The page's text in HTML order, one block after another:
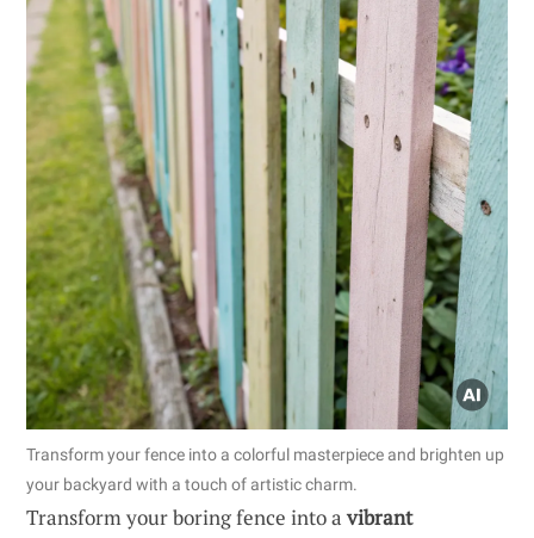
Transform your fence into a colorful masterpiece and brighten up
your backyard with a touch of artistic charm.
Transform your boring fence into avibrant